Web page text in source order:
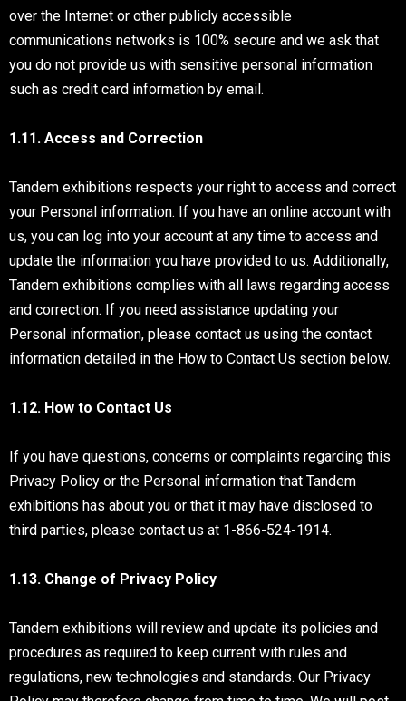
over the Internet or other publicly accessible
communications networks is 100% secure and we ask that
you do not provide us with sensitive personal information
such as credit card information by email.
1.11. Access and Correction
Tandem exhibitions respects your right to access and correct
your Personal information. If you have an online account with
us, you can log into your account at any time to access and
update the information you have provided to us. Additionally,
Tandem exhibitions complies with all laws regarding access
and correction. If you need assistance updating your
Personal information, please contact us using the contact
information detailed in the How to Contact Us section below.
1.12. How to Contact Us
If you have questions, concerns or complaints regarding this
Privacy Policy or the Personal information that Tandem
exhibitions has about you or that it may have disclosed to
third parties, please contact us at 1-866-524-1914.
1.13. Change of Privacy Policy
Tandem exhibitions will review and update its policies and
procedures as required to keep current with rules and
regulations, new technologies and standards. Our Privacy